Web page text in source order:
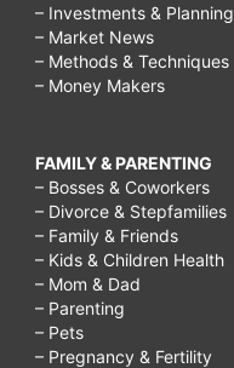
– Investments & Planning
– Market News
– Methods & Techniques
– Money Makers
FAMILY & PARENTING
– Bosses & Coworkers
– Divorce & Stepfamilies
– Family & Friends
– Kids & Children Health
– Mom & Dad
– Parenting
– Pets
– Pregnancy & Fertility